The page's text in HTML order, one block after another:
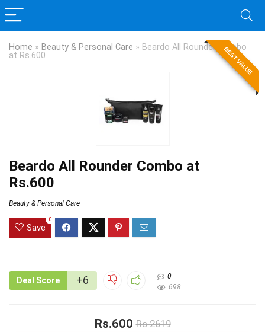
Home » Beauty & Personal Care » Beardo All Rounder Combo
at Rs.600
BEST VALUE
Beardo All Rounder Combo at
Rs.600
Beauty & Personal Care
Save
0
Deal Score +6
0
698
Rs.600 Rs.2619